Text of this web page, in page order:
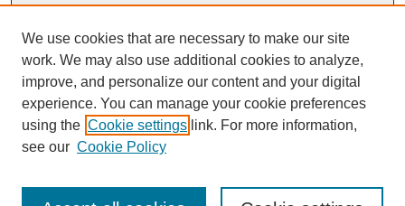
University Homepage
ERAU Libraries
Contact Us
This work is licensed under a
We use cookies that are necessary to make our site
work. We may also use additional cookies to analyze,
improve, and personalize our content and your digital
experience. You can manage your cookie preferences
using the Cookie settings link. For more information,
see our Cookie Policy